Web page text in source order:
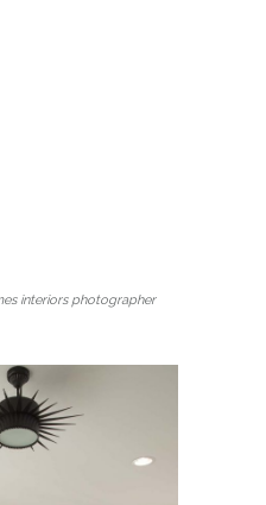
interiors photographer